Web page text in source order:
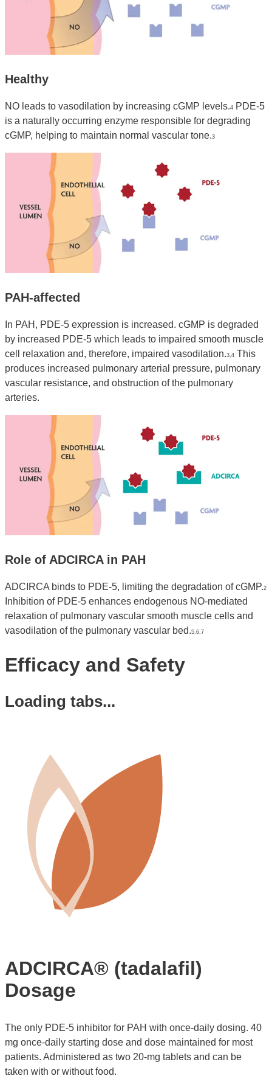
Healthy
NO leads to vasodilation by increasing cGMP levels.4 PDE-5
is a naturally occurring enzyme responsible for degrading
cGMP, helping to maintain normal vascular tone.3
PAH-affected
In PAH, PDE-5 expression is increased. cGMP is degraded
by increased PDE-5 which leads to impaired smooth muscle
cell relaxation and, therefore, impaired vasodilation.3,4 This
produces increased pulmonary arterial pressure, pulmonary
vascular resistance, and obstruction of the pulmonary
arteries.
Role of ADCIRCA in PAH
ADCIRCA binds to PDE-5, limiting the degradation of cGMP.2
Inhibition of PDE-5 enhances endogenous NO-mediated
relaxation of pulmonary vascular smooth muscle cells and
vasodilation of the pulmonary vascular bed.5,6,7
Efficacy and Safety
Loading tabs...
ADCIRCA® (tadalafil)
Dosage
The only PDE-5 inhibitor for PAH with once-daily dosing. 40
mg once-daily starting dose and dose maintained for most
patients. Administered as two 20-mg tablets and can be
taken with or without food.